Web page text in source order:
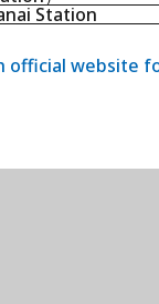
Station
official website